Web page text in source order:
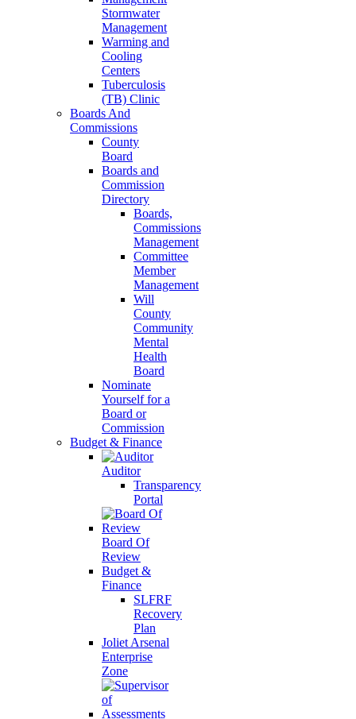
Stormwater
Management
Warming and
Cooling
Centers
Tuberculosis
(TB) Clinic
Boards And
Commissions
County
Board
Boards and
Commission
Directory
Boards,
Commissions
Management
Committee
Member
Management
Will
County
Community
Mental
Health
Board
Nominate
Yourself for a
Board or
Commission
Budget & Finance
Auditor
Transparency
Portal
Board Of
Review
Budget &
Finance
SLFRF
Recovery
Plan
Joliet Arsenal
Enterprise
Zone